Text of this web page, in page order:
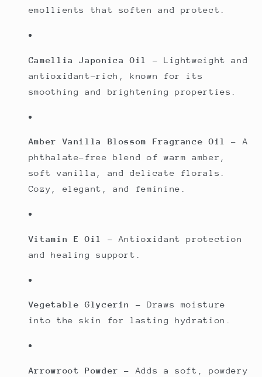
emollients that soften and protect.
Camellia Japonica Oil
– Lightweight and
antioxidant-rich, known for its
smoothing and brightening properties.
Amber Vanilla Blossom Fragrance Oil
– A
phthalate-free blend of warm amber,
soft vanilla, and delicate florals.
Cozy, elegant, and feminine.
Vitamin E Oil
– Antioxidant protection
and healing support.
Vegetable Glycerin
– Draws moisture
into the skin for lasting hydration.
Arrowroot Powder
– Adds a soft, powdery